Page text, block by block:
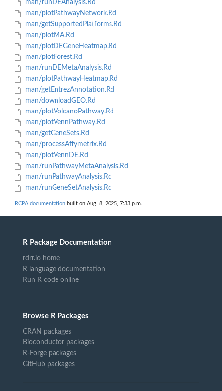
man/runDEAnalysis.Rd
man/plotPathwayNetwork.Rd
man/getSupportedPlatforms.Rd
man/plotMA.Rd
man/plotDEGeneHeatmap.Rd
man/plotForest.Rd
man/runDEMetaAnalysis.Rd
man/plotPathwayHeatmap.Rd
man/getEntrezAnnotation.Rd
man/downloadGEO.Rd
man/plotVolcanoPathway.Rd
man/plotVennPathway.Rd
man/getGeneSets.Rd
man/processAffymetrix.Rd
man/plotVennDE.Rd
man/runPathwayMetaAnalysis.Rd
man/runPathwayAnalysis.Rd
man/runGeneSetAnalysis.Rd
RCPA documentation built on Aug. 8, 2025, 7:33 p.m.
R Package Documentation
rdrr.io home
R language documentation
Run R code online
Browse R Packages
CRAN packages
Bioconductor packages
R-Forge packages
GitHub packages